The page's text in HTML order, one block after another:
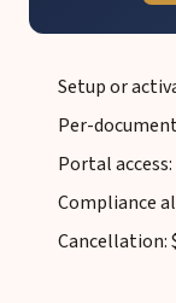
Setup or
Per-
Portal access:
Compliance
Cancellation: